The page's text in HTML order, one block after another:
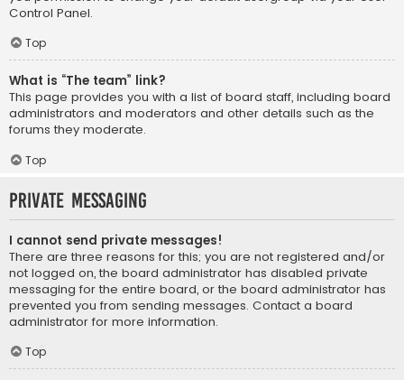
Control Panel.
Top
What is “The team” link?
This page provides you with a list of board staff, including board
administrators and moderators and other details such as the
forums they moderate.
Top
Private Messaging
I cannot send private messages!
There are three reasons for this; you are not registered and/or
not logged on, the board administrator has disabled private
messaging for the entire board, or the board administrator has
prevented you from sending messages. Contact a board
administrator for more information.
Top